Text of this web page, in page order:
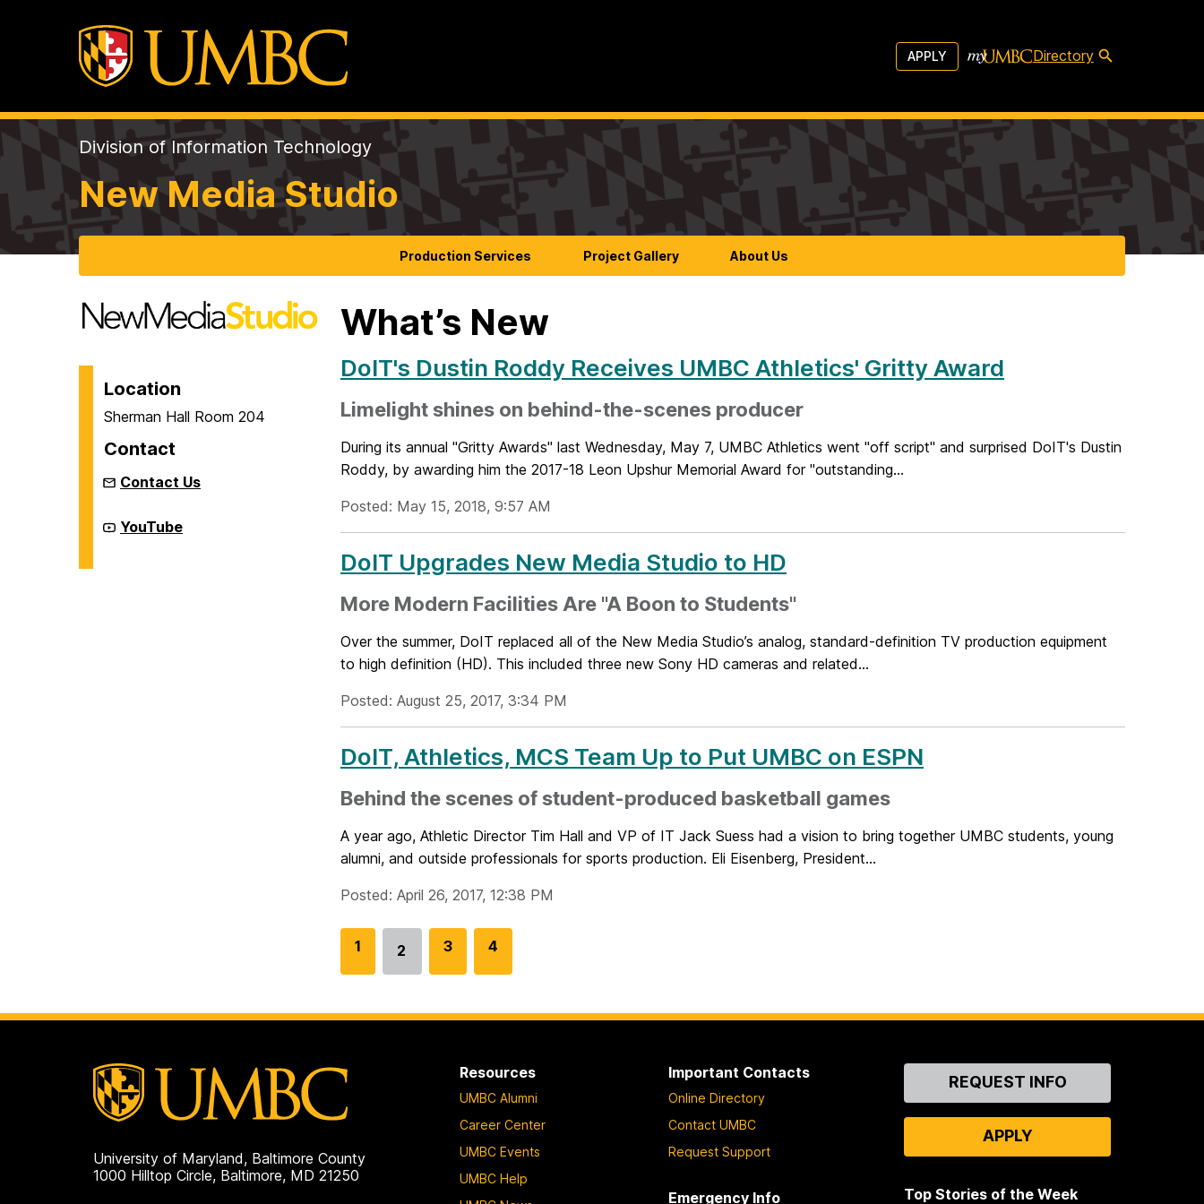
APPLY Directory
Division of Information Technology
New Media Studio
Production Services Project Gallery About Us
Location
Sherman Hall Room 204
Contact
Contact Us
New
Media
YouTube
What’s New
DoIT's Dustin Roddy Receives UMBC Athletics' Gritty Award
Limelight shines on behind-the-scenes producer
During its annual "Gritty Awards" last Wednesday, May 7, UMBC Athletics went "off script" and surprised DoIT's Dustin
Roddy, by awarding him the 2017-18 Leon Upshur Memorial Award for "outstanding...
Posted: May 15, 2018, 9:57 AM
DoIT Upgrades New Media Studio to HD
More Modern Facilities Are "A Boon to Students"
Over the summer, DoIT replaced all of the New Media Studio’s analog, standard-definition TV production equipment
to high definition (HD). This included three new Sony HD cameras and related...
Posted: August 25, 2017, 3:34 PM
DoIT, Athletics, MCS Team Up to Put UMBC on ESPN
Behind the scenes of student-produced basketball games
A year ago, Athletic Director Tim Hall and VP of IT Jack Suess had a vision to bring together UMBC students, young
alumni, and outside professionals for sports production. Eli Eisenberg, President...
Posted: April 26, 2017, 12:38 PM
G
o
1
Go
2
G
o
3
G
o
g
e
4
University of Maryland, Baltimore County
1000 Hilltop Circle, Baltimore, MD 21250
Resources
UMBC Alumni
Career Center
UMBC Events
UMBC Help
Important Contacts
Online Directory
Contact UMBC
Request Support
Emergency Info
ContactREQUEST INFO
APPLY
Top Stories of the Week